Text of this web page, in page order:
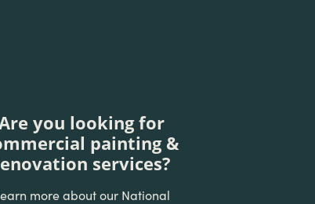
you looking for
painting &
services?
more about our National